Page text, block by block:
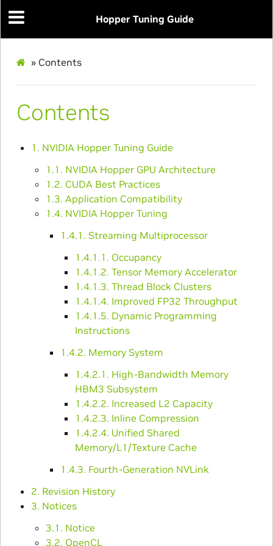
Hopper Tuning Guide
» Contents
Contents
1. NVIDIA Hopper Tuning Guide
1.1. NVIDIA Hopper GPU Architecture
1.2. CUDA Best Practices
1.3. Application Compatibility
1.4. NVIDIA Hopper Tuning
1.4.1. Streaming Multiprocessor
1.4.1.1. Occupancy
1.4.1.2. Tensor Memory Accelerator
1.4.1.3. Thread Block Clusters
1.4.1.4. Improved FP32 Throughput
1.4.1.5. Dynamic Programming
Instructions
1.4.2. Memory System
1.4.2.1. High-Bandwidth Memory
HBM3 Subsystem
1.4.2.2. Increased L2 Capacity
1.4.2.3. Inline Compression
1.4.2.4. Unified Shared
Memory/L1/Texture Cache
1.4.3. Fourth-Generation NVLink
2. Revision History
3. Notices
3.1. Notice
3.2. OpenCL